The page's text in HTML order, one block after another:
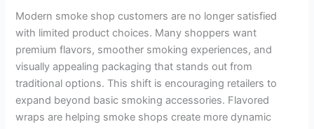
Modern smoke shop customers are no longer satisfied
with limited product choices. Many shoppers want
premium flavors, smoother smoking experiences, and
visually appealing packaging that stands out from
traditional options. This shift is encouraging retailers to
expand beyond basic smoking accessories. Flavored
wraps are helping smoke shops create more dynamic